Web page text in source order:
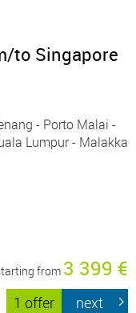
to Singapore
- Porto Malai -
Lumpur - Malakka
from 3 399 €
1 offer next